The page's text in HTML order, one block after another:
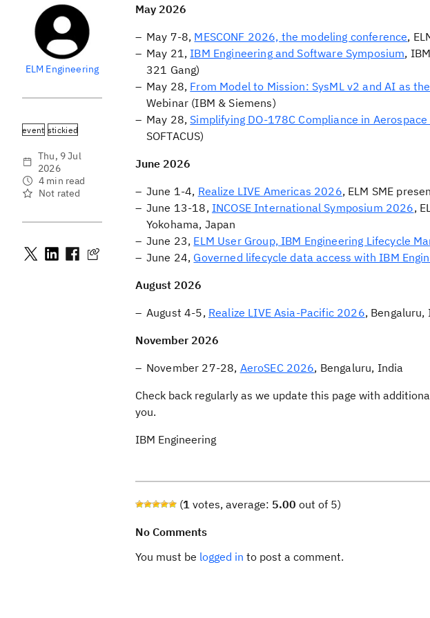
ELM Engineering
event stickied
Thu, 9 Jul
2026
4 min read
Not rated
May 2026
May 7-8, MESCONF 2026, the modeling conference,
May 21, IBM Engineering and Software Symposium,
321 Gang)
May 28, From Model to Mission: SysML v2 and AI as
Webinar (IBM & Siemens)
May 28,Simplifying DO-178C Compliance in
SOFTACUS)
June 2026
June 1-4, Realize LIVE Americas 2026, ELM SME
June 13-18, INCOSE International Symposium 2026,
Yokohama, Japan
June 23, ELM User Group, IBM Engineering Lifecycle
June 24, Governed lifecycle data access with IBM
August 2026
August 4-5, Realize LIVE Asia-Pacific 2026, Bengaluru,
November 2026
November 27-28, AeroSEC 2026, Bengaluru, India
Check back regularly as we update this page with
you.
IBM Engineering
(1 votes, average: 5.00 out of 5)
No Comments
You must be logged in to post a comment.